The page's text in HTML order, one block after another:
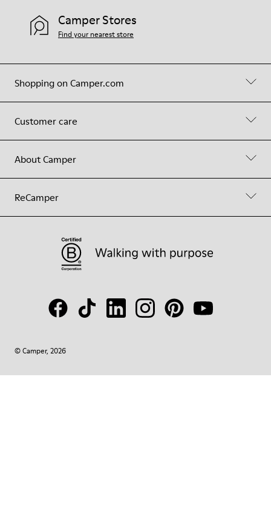
Shopping on Camper.com
Customer care
About Camper
ReCamper
Camper Stores
Find your nearest store
© Camper, 2026